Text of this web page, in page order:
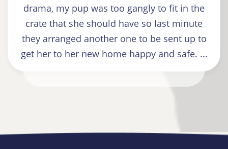
drama, my pup was too gangly to fit in the
crate that she should have so last minute
they arranged another one to be sent up to
get her to her new home happy and safe. ...